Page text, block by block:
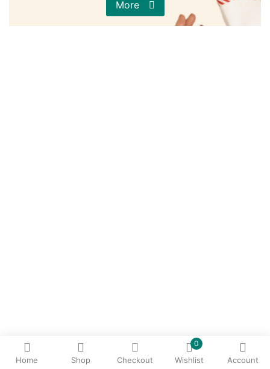
Home Shop Checkout
0
Wishlist Account
More
Remember me Lost password?